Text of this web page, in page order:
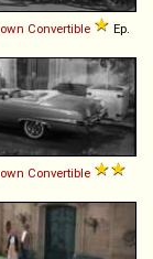
Convertible
Ep.
Convertible